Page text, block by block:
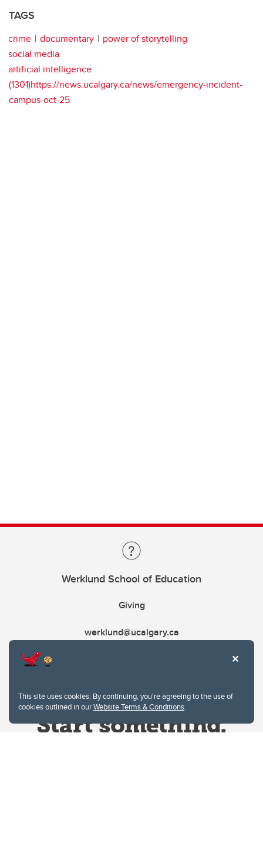
This site uses cookies. By continuing, you're agreeing to the use of
cookies outlined in ourWebsite Terms & Conditions.
TAGS
crime documentary
power of storytelling
social media
artificial intelligence
(1301)https://news.ucalgary.ca/news/emergency-incident-
campus-oct-25
Werklund School of Education
Giving
werklund@ucalgary.ca